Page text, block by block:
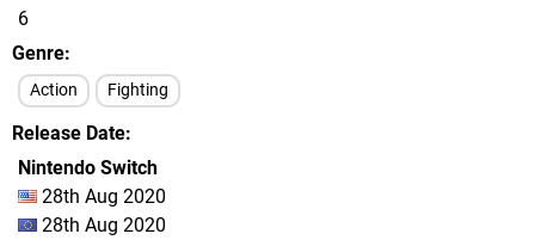
6
Genre
Action Fighting
Release Date
Nintendo Switch
28th Aug 2020
28th Aug 2020